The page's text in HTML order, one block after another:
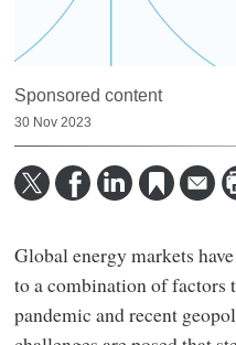
Sponsored content
30 Nov 2023
Global energy markets
to a combination of factors
pandemic and recent